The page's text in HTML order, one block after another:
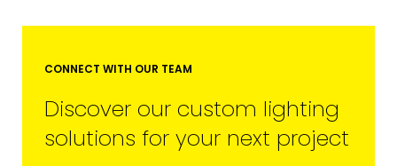
CONNECT WITH OUR TEAM
Discover our custom lighting
solutions for your next project
MARKETING PERMISSIONS
provide on this form for news and
updates from the Studio Vault.
You can change your mind at any